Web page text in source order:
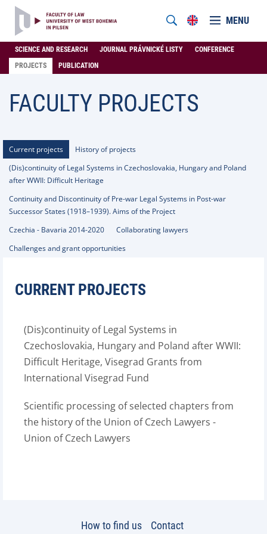
MENU
SCIENCE AND RESEARCH JOURNAL PRÁVNICKÉ LISTY
CONFERENCE
PROJECTS
PUBLICATION
FACULTY PROJECTS
Current projects
History of projects
(Dis)continuity of Legal Systems in Czechoslovakia, Hungary and Poland
after WWII: Difficult Heritage
Continuity and Discontinuity of Pre-war Legal Systems in Post-war
Successor States (1918–1939). Aims of the Project
Czechia - Bavaria 2014-2020
Collaborating lawyers
Challenges and grant opportunities
CURRENT PROJECTS
(Dis)continuity of Legal Systems in
Czechoslovakia, Hungary and Poland after WWII:
Difficult Heritage, Visegrad Grants from
International Visegrad Fund
Scientific processing of selected chapters from
the history of the Union of Czech Lawyers -
Union of Czech Lawyers
How to find us Contact